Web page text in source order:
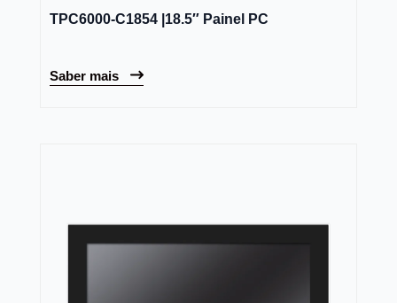
TPC6000-C1854 |18.5″ Painel PC
Saber mais